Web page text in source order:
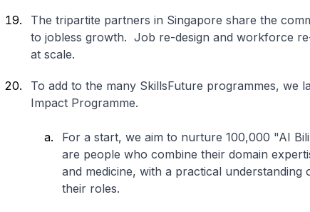
The tripartite partners in Singapore share the
to jobless growth. Job re-design and workforce
at scale.
To add to the many SkillsFuture programmes, we
Impact Programme.
For a start, we aim to nurture 100,000 "AI
are people who combine their domain
and medicine, with a practical
their roles.